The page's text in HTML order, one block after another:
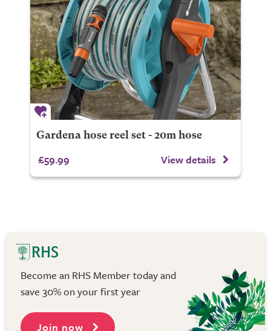
Gardena hose reel set - 20m hose
£59.99 View details
Become an RHS Member today and
save 30% on your first year
Join now